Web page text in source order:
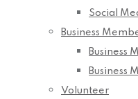
Social
Business
Business
Business
Volunteer